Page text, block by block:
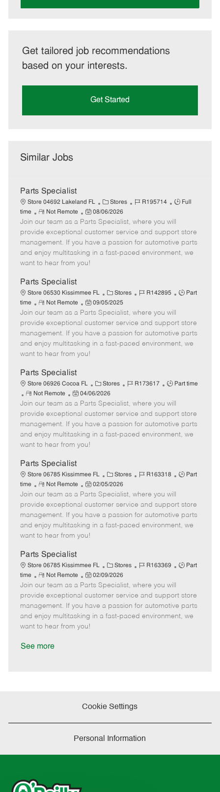
Get tailored job recommendations
based on your interests.
Get Started
Similar Jobs
Parts Specialist
Store 04692 Lakeland FL
C
a
t
e
g
o
Stores
J
b
I
d
R195714
J
T
y
p
Full
time
R
e
m
o
t
e
Not Remote
P
o
s
t
e
d
t
e
08/06/2026
Join our team as a Parts Specialist, where you will
provide exceptional customer service and support store
management. If you have a passion for automotive parts
and enjoy multitasking in a fast-paced environment, we
want to hear from you!
Parts Specialist
Store 06530 Kissimmee FL
C
a
t
e
g
o
Stores
J
b
d
R142895
J
T
y
p
Part
time
R
e
m
o
t
e
Not Remote
P
o
s
t
e
d
t
e
09/05/2025
Join our team as a Parts Specialist, where you will
provide exceptional customer service and support store
management. If you have a passion for automotive parts
and enjoy multitasking in a fast-paced environment, we
want to hear from you!
Parts Specialist
Store 06926 Cocoa FL
C
a
t
e
g
o
Stores
J
b
I
d
R173617
J
b
T
y
p
Part time
R
e
m
o
t
e
Not Remote
P
o
s
t
e
d
a
t
e
04/06/2026
Join our team as a Parts Specialist, where you will
provide exceptional customer service and support store
management. If you have a passion for automotive parts
and enjoy multitasking in a fast-paced environment, we
want to hear from you!
Parts Specialist
Store 06785 Kissimmee FL
C
a
t
e
g
o
Stores
J
b
d
R163318
J
T
y
p
Part
time
R
e
m
o
t
e
Not Remote
P
o
s
t
e
d
t
e
02/05/2026
Join our team as a Parts Specialist, where you will
provide exceptional customer service and support store
management. If you have a passion for automotive parts
and enjoy multitasking in a fast-paced environment, we
want to hear from you!
Parts Specialist
Store 06785 Kissimmee FL
C
a
t
e
g
o
Stores
J
b
d
R163369
J
T
y
p
Part
time
R
e
m
o
t
e
Not Remote
P
o
s
t
e
d
02/09/2026
Join our team as a Parts Specialist, where you will
provide exceptional customer service and support store
management. If you have a passion for automotive parts
and enjoy multitasking in a fast-paced environment, we
want to hear from you!
See more
Cookie Settings
Personal Information